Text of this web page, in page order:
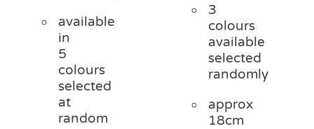
available
in
5
colours
selected
at
random
3
colours
available
selected
randomly
approx
18cm